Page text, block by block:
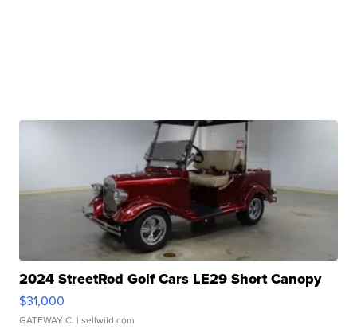
2024 StreetRod Golf Cars LE29 Short Canopy
$31,000
GATEWAY C. | sellwild.com